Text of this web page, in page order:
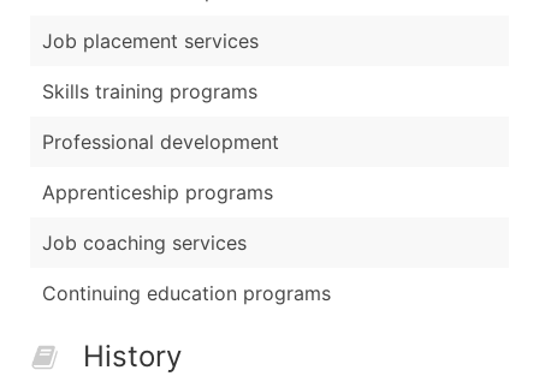
Job placement services
Skills training programs
Professional development
Apprenticeship programs
Job coaching services
Continuing education programs
History